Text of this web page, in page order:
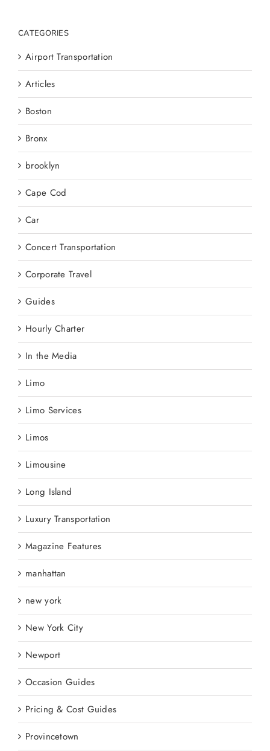
CATEGORIES
Airport Transportation
Articles
Boston
Bronx
brooklyn
Cape Cod
Car
Concert Transportation
Corporate Travel
Guides
Hourly Charter
In the Media
Limo
Limo Services
Limos
Limousine
Long Island
Luxury Transportation
Magazine Features
manhattan
new york
New York City
Newport
Occasion Guides
Pricing & Cost Guides
Provincetown